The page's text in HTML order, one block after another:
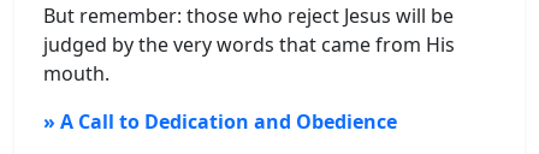
But remember: those who reject Jesus will be
judged by the very words that came from His
mouth.
» A Call to Dedication and Obedience